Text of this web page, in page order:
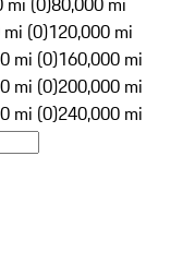
(0)120,000 mi
mi (0)160,000 mi
mi (0)200,000 mi
mi (0)240,000 mi